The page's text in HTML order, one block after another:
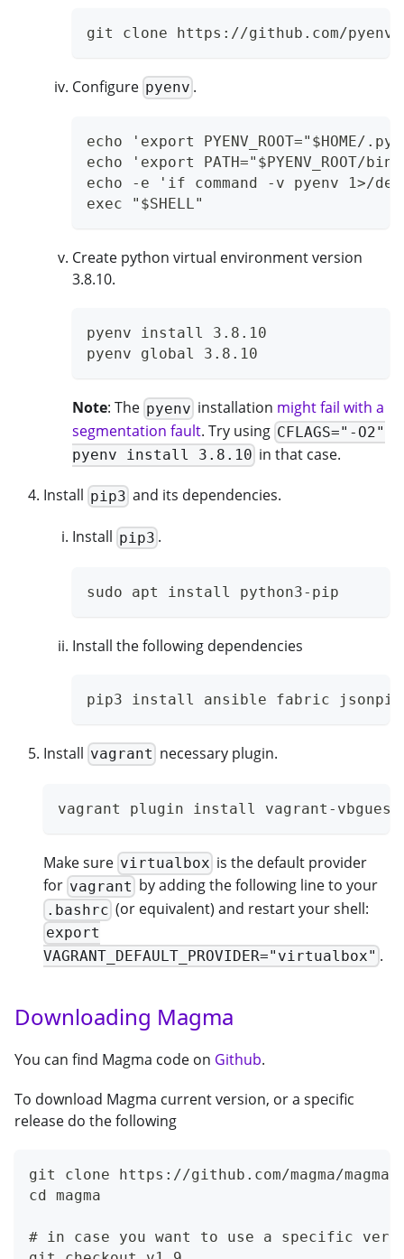
git clone https://github.com/
Configure pyenv .
echo 'export PYENV_ROOT="$HOME/
echo 'export PATH="$PYENV_ROOT/
echo -e 'if command -v pyenv
exec "$SHELL"
Create python virtual environment version
3.8.10.
pyenv install 3.8.10
pyenv global 3.8.10
Note: The pyenv installation might fail with a
segmentation fault. Try using CFLAGS="-O2"
pyenv install 3.8.10 in that case.
Install pip3 and its dependencies.
Install pip3 .
sudo apt install python3-pip
Install the following dependencies
pip3 install ansible fabric
Install vagrant necessary plugin.
vagrant plugin install vagrant-
Make sure virtualbox is the default provider
for vagrant by adding the following line to your
.bashrc (or equivalent) and restart your shell:
export
VAGRANT_DEFAULT_PROVIDER="virtualbox" .
Downloading Magma
You can find Magma code on Github.
To download Magma current version, or a specific
release do the following
git clone https://github.com/magma/
cd magma
# in case you want to use a specific